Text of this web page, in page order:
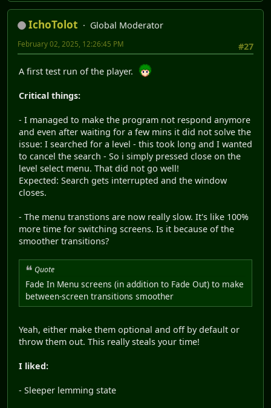
IchoTolot
Global Moderator
#27
February 02, 2025, 12:26:45 PM
A first test run of the player.
Critical things:
- I managed to make the program not respond anymore
and even after waiting for a few mins it did not solve the
issue: I searched for a level - this took long and I wanted
to cancel the search - So i simply pressed close on the
level select menu. That did not go well!
Expected: Search gets interrupted and the window
closes.
- The menu transtions are now really slow. It's like 100%
more time for switching screens. Is it because of the
smoother transitions?
Quote
Fade In Menu screens (in addition to Fade Out) to make
between-screen transitions smoother
Yeah, either make them optional and off by default or
throw them out. This really steals your time!
I liked:
- Sleeper lemming state